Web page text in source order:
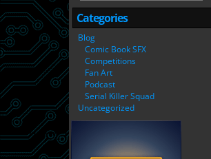
Categories
Blog
Comic Book SFX
Competitions
Fan Art
Podcast
Serial Killer Squad
Uncategorized